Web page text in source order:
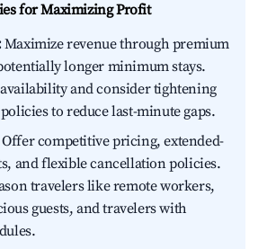
for Maximizing Profit
Maximize revenue through premium
longer minimum stays.
and consider tightening
to reduce last-minute gaps.
competitive pricing, extended-
and flexible cancellation policies.
travelers like remote workers,
guests, and travelers with